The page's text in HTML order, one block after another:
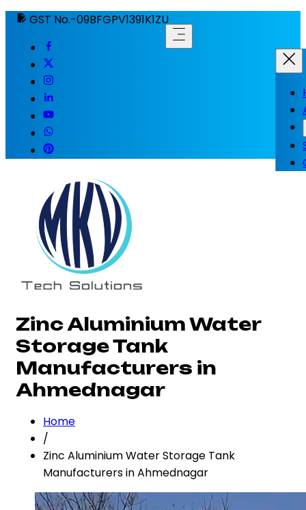
GST No.-09BFGPV1391K1ZU
Zinc Aluminium Water
Storage Tank
Manufacturers in
Ahmednagar
Home
/
Zinc Aluminium Water Storage Tank
Manufacturers in Ahmednagar